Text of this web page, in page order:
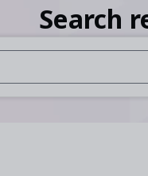
Search
up and down arrows to